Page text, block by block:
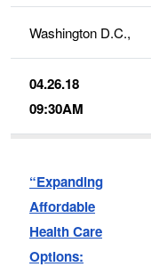
Washington D.C.,
04.26.18
09:30AM
“Expanding
Affordable
Health Care
Options: